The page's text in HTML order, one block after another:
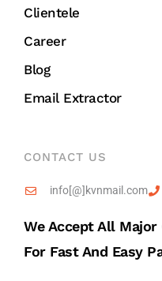
Clientele
Career
Blog
Email Extractor
CONTACT US
info[@]kvnmail.com
We Accept All
For Fast And Easy